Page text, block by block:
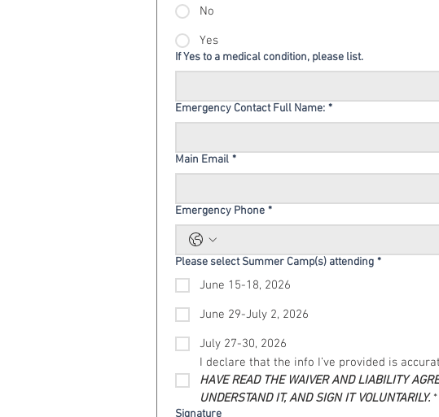
No
Yes
If Yes to a medical condition, please list.
Emergency Contact Full Name: *
Main Email *
Emergency Phone *
Please select Summer Camp(s) attending *
June 15-18, 2026
June 29-July 2, 2026
July 27-30, 2026
I declare that the info I’ve provided is
HAVE READ THE WAIVER AND LIABILITY
UNDERSTAND IT, AND SIGN IT VOLUNTARILY. *
Signature